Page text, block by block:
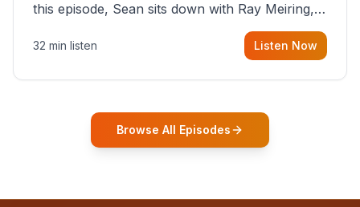
this episode, Sean sits down with Ray Meiring, a
founder rethinking the proposal process from
the ground up, challenging decades-old
32 min listen Listen Now
Browse All Episodes